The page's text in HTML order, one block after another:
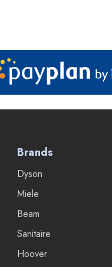
Brands
Dyson
Miele
Beam
Sanitaire
Hoover